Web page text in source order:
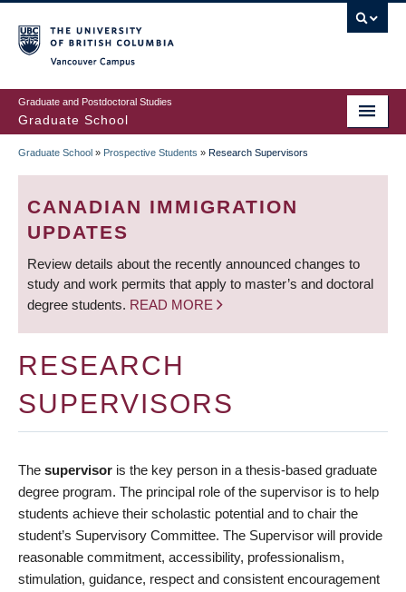
to
main
content
Graduate and Postdoctoral Studies
Graduate School
BREADCRUMB
Graduate School » Prospective Students » Research Supervisors
CANADIAN IMMIGRATION
UPDATES
Review details about the recently announced changes to
study and work permits that apply to master’s and doctoral
degree students. READ MORE
RESEARCH
SUPERVISORS
The supervisor is the key person in a thesis-based graduate
degree program. The principal role of the supervisor is to help
students achieve their scholastic potential and to chair the
student’s Supervisory Committee. The Supervisor will provide
reasonable commitment, accessibility, professionalism,
stimulation, guidance, respect and consistent encouragement